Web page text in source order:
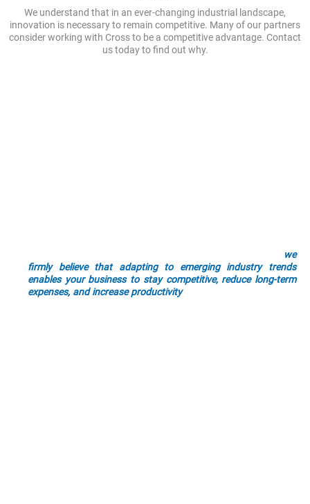
We understand that in an ever-changing industrial landscape,
innovation is necessary to remain competitive. Many of our partners
consider working with Cross to be a competitive advantage. Contact
us today to find out why.
we
firmly believe that adapting to emerging industry trends
enables your business to stay competitive, reduce long-term
expenses, and increase productivity. All while also letting your